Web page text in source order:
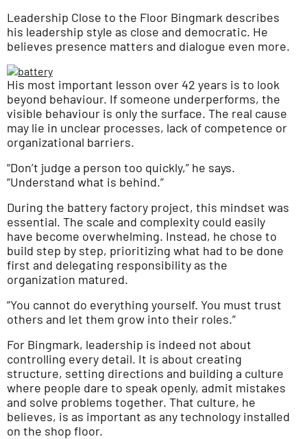
Leadership Close to the Floor Bingmark describes
his leadership style as close and democratic. He
believes presence matters and dialogue even more.
His most important lesson over 42 years is to look
beyond behaviour. If someone underperforms, the
visible behaviour is only the surface. The real cause
may lie in unclear processes, lack of competence or
organizational barriers.
“Don’t judge a person too quickly,” he says.
“Understand what is behind.”
During the battery factory project, this mindset was
essential. The scale and complexity could easily
have become overwhelming. Instead, he chose to
build step by step, prioritizing what had to be done
first and delegating responsibility as the
organization matured.
“You cannot do everything yourself. You must trust
others and let them grow into their roles.”
For Bingmark, leadership is indeed not about
controlling every detail. It is about creating
structure, setting directions and building a culture
where people dare to speak openly, admit mistakes
and solve problems together. That culture, he
believes, is as important as any technology installed
on the shop floor.